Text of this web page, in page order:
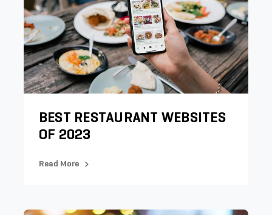
BEST RESTAURANT WEBSITES
OF 2023
Read More